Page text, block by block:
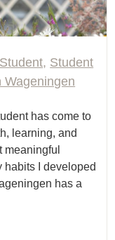
, Student
Wageningen
has come to
learning, and
meaningful
habits I developed
has a